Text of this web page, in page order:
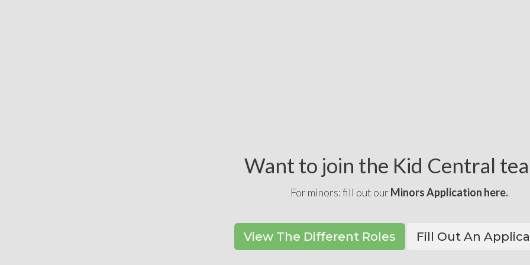
Want to join the Kid Central
For minors: fill out ourMinors Application here.
View The Different Roles Fill Out An